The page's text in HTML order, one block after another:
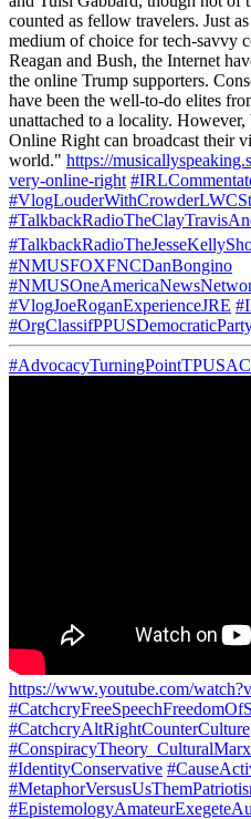
counted as fellow travelers. Just
medium of choice for tech-savvy
Reagan and Bush, the Internet
the online Trump supporters.
have been the well-to-do elites
unattached to a locality.
Online Right can broadcast their
world." https://
very-online-right
#NMUSFOXFNCDanBongino
#VlogJoeRoganExperienceJRE
https://www.youtube.com/
#CatchcryAltRightCounterCulture
#IdentityConservative